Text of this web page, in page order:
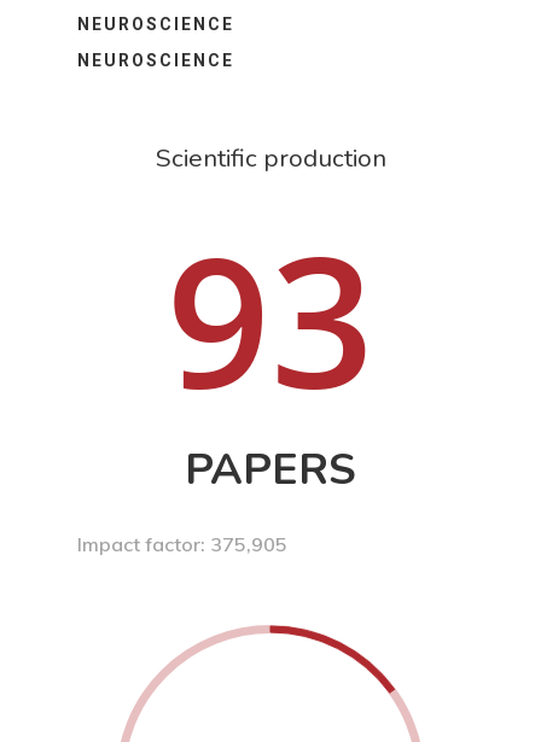
NEUROSCIENCE
NEUROSCIENCE
Scientific production
93
PAPERS
Impact factor: 375,905